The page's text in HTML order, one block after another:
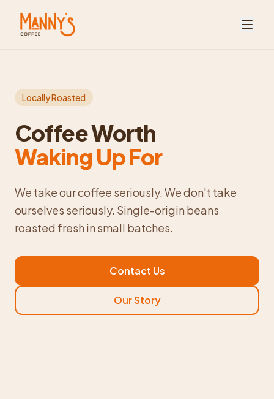
Locally Roasted
Coffee Worth
Waking Up For
We take our coffee seriously. We don't take
ourselves seriously. Single-origin beans
roasted fresh in small batches.
Contact Us
Our Story